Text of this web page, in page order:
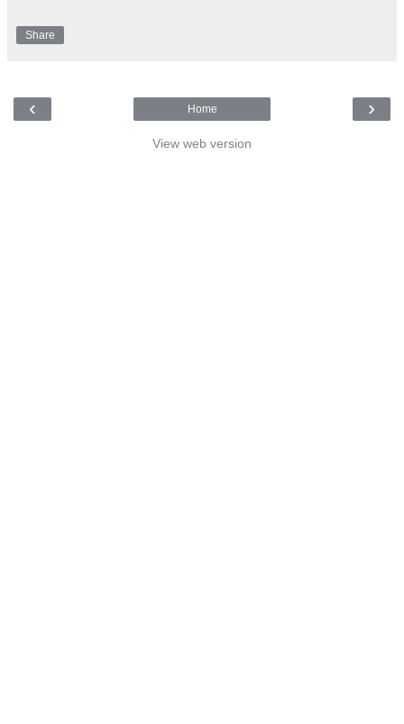
Share
‹ ›
Home
View web version